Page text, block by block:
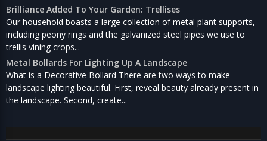
Brilliance Added To Your Garden: Trellises
Our household boasts a large collection of metal plant supports,
including peony rings and the galvanized steel pipes we use to
trellis vining crops...
Metal Bollards For Lighting Up A Landscape
What is a Decorative Bollard There are two ways to make
landscape lighting beautiful. First, reveal beauty already present in
the landscape. Second, create...